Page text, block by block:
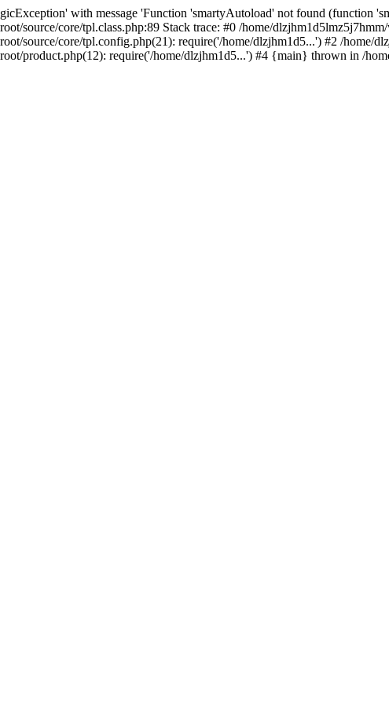
with message 'Function 'smartyAutoload' not found (function
source/core/tpl.class.php:89 Stack trace: #0 /home/
source/core/tpl.config.php(21): require('/home/dlzjhm1d5...') #2 /home/
product.php(12): require('/home/dlzjhm1d5...') #4 {main} thrown in /